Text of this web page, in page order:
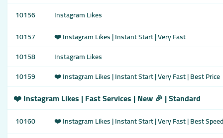
10156
Instagram Likes
10157
❤️ Instagram Likes | Instant Start | Very Fast
10158
Instagram Likes
10159
❤️ Instagram Likes | Instant Start | Very Fast | Best Price
❤️ Instagram Likes | Fast Services | New 🎉 | Standard
10160
❤️ Instagram Likes | Instant Start | Very Fast | Best Speed